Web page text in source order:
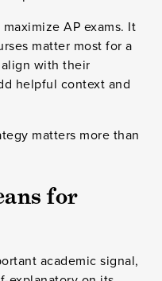
AP exams. It
matter most for a
align with their
helpful context and
matters more than
for
academic signal,